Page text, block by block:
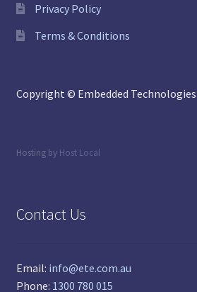
Privacy Policy
Terms & Conditions
Copyright © Embedded
Hosting by Host Local
Contact Us
Email: info@ete.com.au
Phone: 1300 780 015